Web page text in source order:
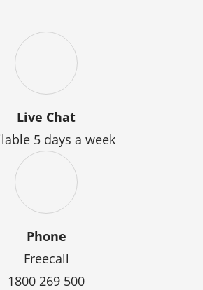
Live Chat
5 days a week
Phone
Freecall
1800 269 500